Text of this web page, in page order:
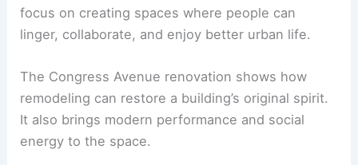
focus on creating spaces where people can
linger, collaborate, and enjoy better urban life.
The Congress Avenue renovation shows how
remodeling can restore a building’s original spirit.
It also brings modern performance and social
energy to the space.